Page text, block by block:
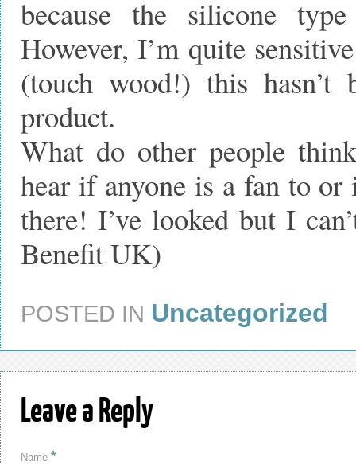
because the silicone
However, I’m quite
(touch wood!) this
product.
What do other people
hear if anyone is a fan to or
there! I’ve looked but I
Benefit UK)
POSTED IN Uncategorized
Leave a Reply
Name *